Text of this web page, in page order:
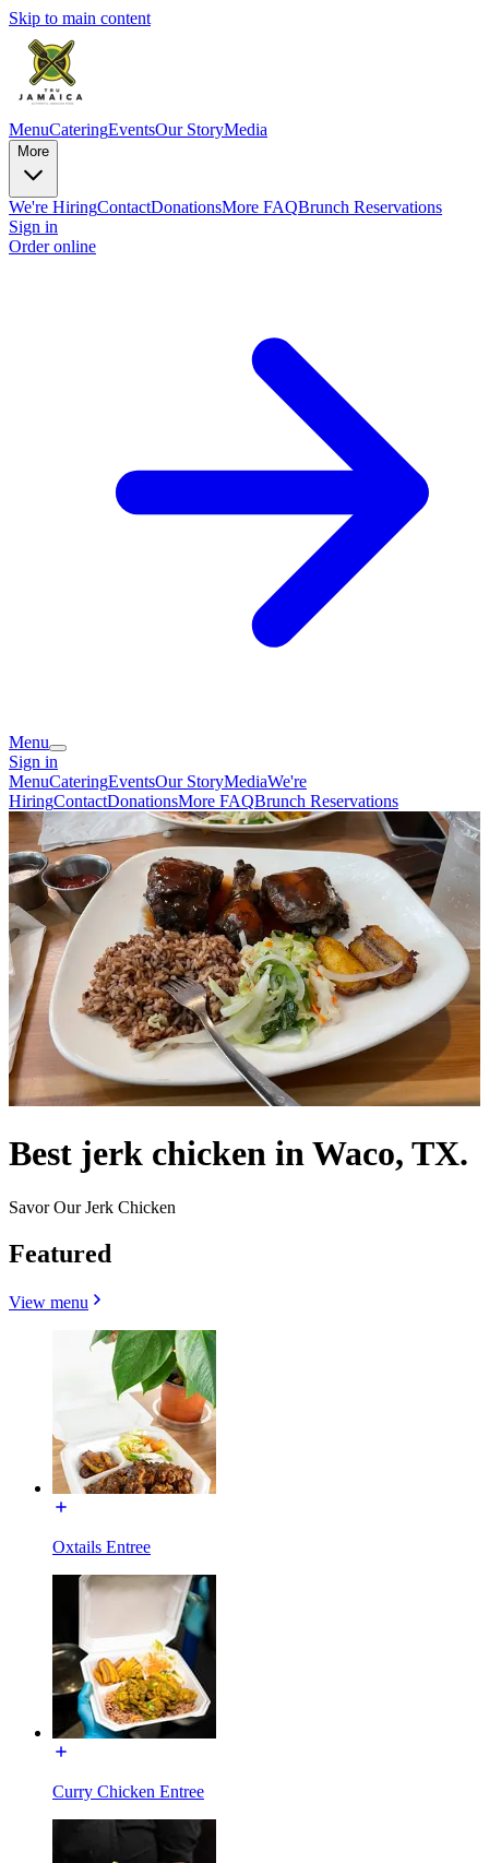
Skip to main content
MenuCateringEventsOur StoryMedia
More
We're HiringContactDonationsMore FAQBrunch Reservations
Sign in
Order online
Menu
Sign in
MenuCateringEventsOur StoryMediaWe're
HiringContactDonationsMore FAQBrunch Reservations
Best jerk chicken in Waco, TX.
Savor Our Jerk Chicken
Featured
View menu
Oxtails Entree
Curry Chicken Entree